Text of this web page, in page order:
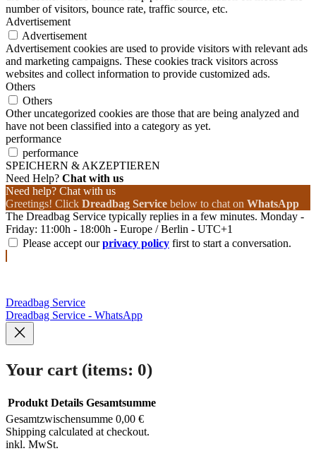
number of visitors, bounce rate, traffic source, etc.
Advertisement
Advertisement
Advertisement cookies are used to provide visitors with relevant ads
and marketing campaigns. These cookies track visitors across
websites and collect information to provide customized ads.
Others
Others
Other uncategorized cookies are those that are being analyzed and
have not been classified into a category as yet.
performance
performance
SPEICHERN & AKZEPTIEREN
Need Help? Chat with us
Need help? Chat with us
Greetings! Click Dreadbag Service below to chat on WhatsApp
The Dreadbag Service typically replies in a few minutes. Monday -
Friday: 11:00h - 18:00h - Europe / Berlin - UTC+1
Please accept ourprivacy policy first to start a conversation.
Dreadbag Service
Dreadbag Service - WhatsApp
Your cart (items: 0)
Products
Produkt Details Gesamtsumme
Gesamtzwischensumme 0,00 €
Shipping calculated at checkout.
inkl. MwSt.